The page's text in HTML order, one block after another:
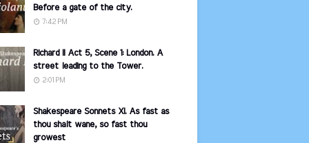
Before a gate of the city.
7:42 PM
Richard II Act 5, Scene 1: London. A
street leading to the Tower.
2:01 PM
Shakespeare Sonnets XI. As fast as
thou shalt wane, so fast thou
growest